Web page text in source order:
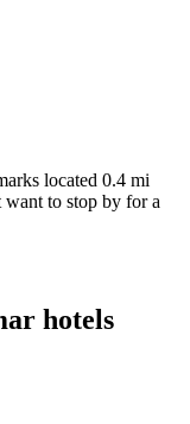
located 0.4 mi
to stop by for a
hotels